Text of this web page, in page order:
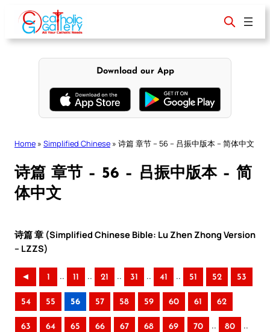
content
Download our App
Home » Simplified Chinese » 诗篇 章节 – 56 – 吕振中版本 – 简体中文
诗篇 章节 – 56 – 吕振中版本 – 简
体中文
诗篇 章 (Simplified Chinese Bible: Lu Zhen Zhong Version
– LZZS)
◄ 1 .. 11 .. 21 .. 31 .. 41 .. 51 52 53
54 55 56 57 58 59 60 61 62
63 64 65 66 67 68 69 70 .. 80 ..